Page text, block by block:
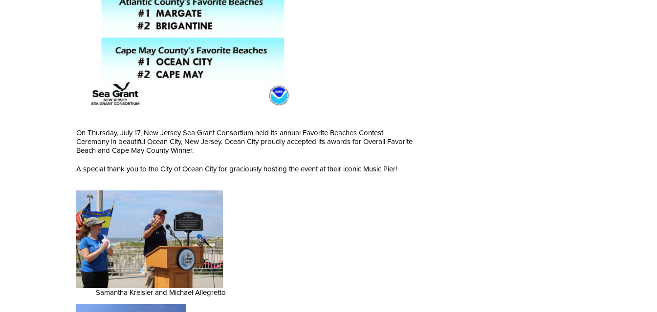
On Thursday, July 17, New Jersey Sea Grant Consortium held its annual Favorite Beaches Contest
Ceremony in beautiful Ocean City, New Jersey. Ocean City proudly accepted its awards for Overall Favorite
Beach and Cape May County Winner.
A special thank you to the City of Ocean City for graciously hosting the event at their iconic Music Pier!
Samantha Kreisler and Michael Allegretto